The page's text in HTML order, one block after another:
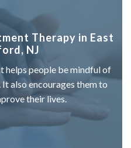
Therapy in East
NJ
helps people be mindful of
also encourages them to
their lives.